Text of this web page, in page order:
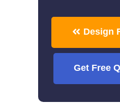
Design
Get Free